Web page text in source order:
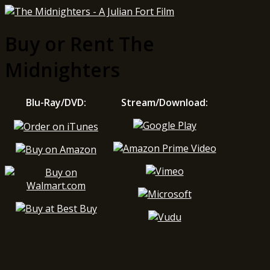
Buy or Rent The
Midnighters
Blu-Ray/DVD: Stream/Download: